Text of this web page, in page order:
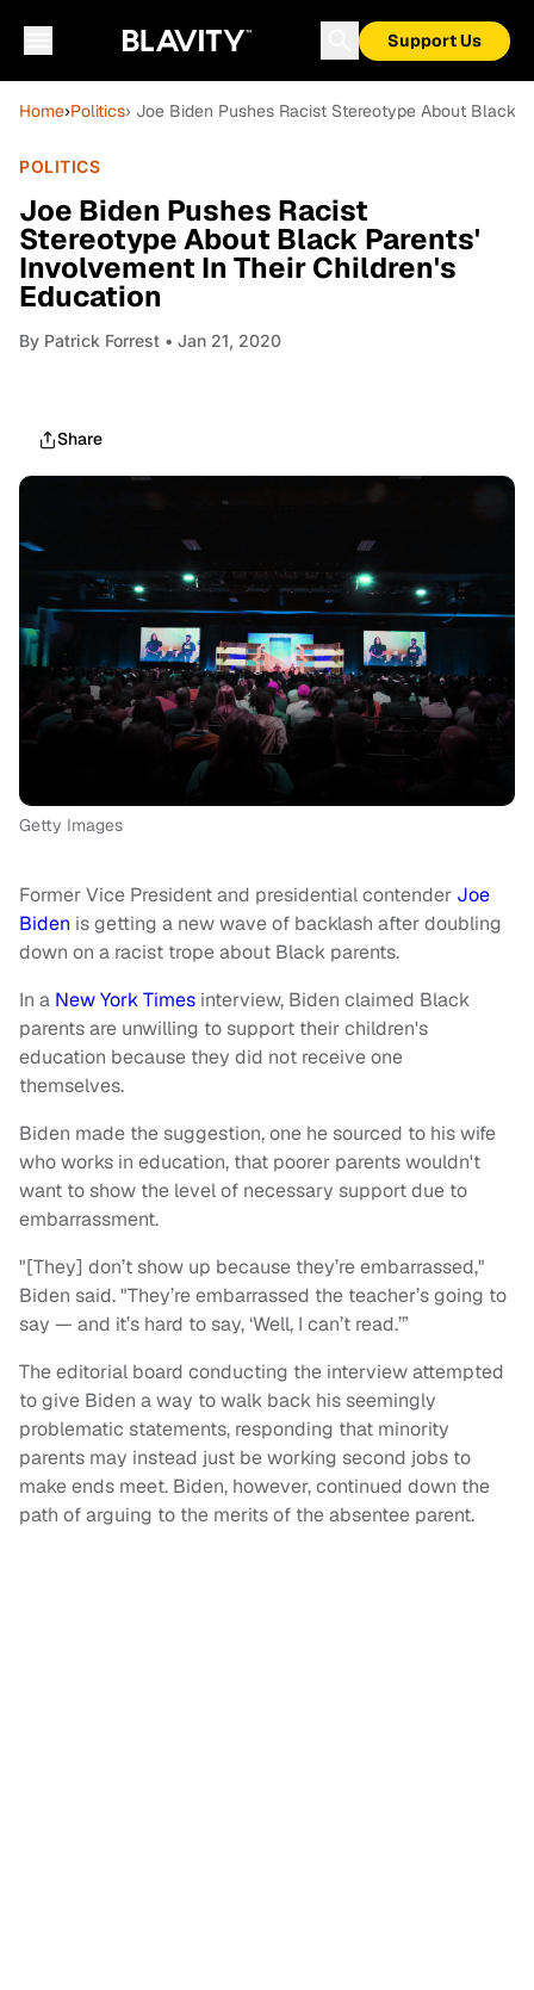
Support Us
Home›Politics› Joe Biden Pushes Racist Stereotype About Black
POLITICS
Joe Biden Pushes Racist
Stereotype About Black Parents'
Involvement In Their Children's
Education
By Patrick Forrest • Jan 21, 2020
Share
Getty Images
Former Vice President and presidential contender Joe
Biden is getting a new wave of backlash after doubling
down on a racist trope about Black parents.
In a New York Times interview, Biden claimed Black
parents are unwilling to support their children's
education because they did not receive one
themselves.
Biden made the suggestion, one he sourced to his wife
who works in education, that poorer parents wouldn't
want to show the level of necessary support due to
embarrassment.
"[They] don’t show up because they’re embarrassed,"
Biden said. "They’re embarrassed the teacher’s going to
say — and it’s hard to say, ‘Well, I can’t read.’”
The editorial board conducting the interview attempted
to give Biden a way to walk back his seemingly
problematic statements, responding that minority
parents may instead just be working second jobs to
make ends meet. Biden, however, continued down the
path of arguing to the merits of the absentee parent.